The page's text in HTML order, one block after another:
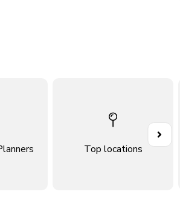
Top locations